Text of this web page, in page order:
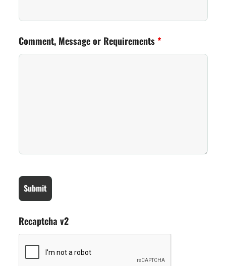
Comment, Message or Requirements *
Recaptcha v2